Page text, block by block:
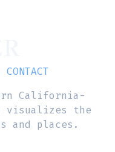
CONTACT
California-
visualizes the
and places.